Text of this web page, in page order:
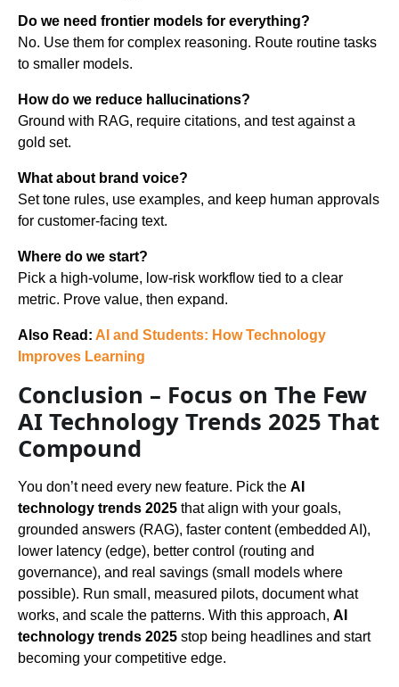
Do we need frontier models for everything?
No. Use them for complex reasoning. Route routine tasks
to smaller models.
How do we reduce hallucinations?
Ground with RAG, require citations, and test against a
gold set.
What about brand voice?
Set tone rules, use examples, and keep human approvals
for customer-facing text.
Where do we start?
Pick a high-volume, low-risk workflow tied to a clear
metric. Prove value, then expand.
Also Read: AI and Students: How Technology
Improves Learning
Conclusion – Focus on The Few
AI Technology Trends 2025 That
Compound
You don’t need every new feature. Pick the AI
technology trends 2025 that align with your goals,
grounded answers (RAG), faster content (embedded AI),
lower latency (edge), better control (routing and
governance), and real savings (small models where
possible). Run small, measured pilots, document what
works, and scale the patterns. With this approach, AI
technology trends 2025 stop being headlines and start
becoming your competitive edge.